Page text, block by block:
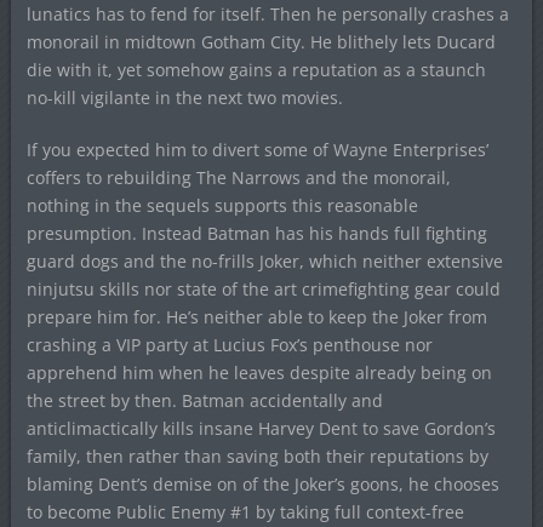
lunatics has to fend for itself. Then he personally crashes a
monorail in midtown Gotham City. He blithely lets Ducard
die with it, yet somehow gains a reputation as a staunch
no-kill vigilante in the next two movies.
If you expected him to divert some of Wayne Enterprises’
coffers to rebuilding The Narrows and the monorail,
nothing in the sequels supports this reasonable
presumption. Instead Batman has his hands full fighting
guard dogs and the no-frills Joker, which neither extensive
ninjutsu skills nor state of the art crimefighting gear could
prepare him for. He’s neither able to keep the Joker from
crashing a VIP party at Lucius Fox’s penthouse nor
apprehend him when he leaves despite already being on
the street by then. Batman accidentally and
anticlimactically kills insane Harvey Dent to save Gordon’s
family, then rather than saving both their reputations by
blaming Dent’s demise on of the Joker’s goons, he chooses
to become Public Enemy #1 by taking full context-free